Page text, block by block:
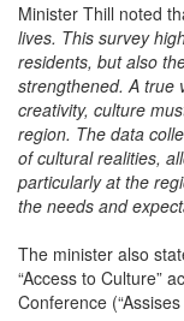
Minister Thill noted
lives. This survey
residents, but also
strengthened. A true
creativity, culture
region. The data
of cultural realities,
particularly at the
the needs and
The minister also
“Access to Culture”
Conference